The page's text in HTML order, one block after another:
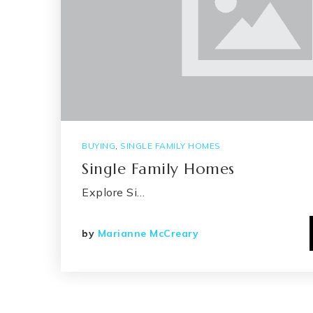
BUYING SINGLE FAMILY HOMES
Single Family Homes
Explore Si…
by Marianne McCreary